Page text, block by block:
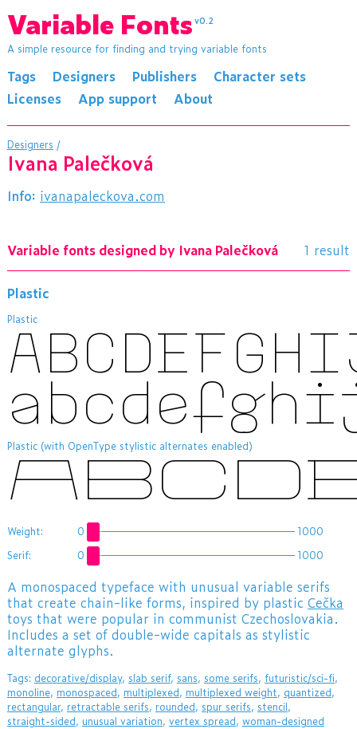
Variable Fonts v0.2
A simple resource for finding and trying variable fonts
Tags Designers Publishers
Character sets
Licenses
App support About
Designers /
Ivana Palečková
Info: ivanapaleckova.com
Variable fonts designed by Ivana Palečková 1 result
Plastic
Plastic
Plastic (with OpenType stylistic alternates enabled)
Weight: 0
1000
Serif:
0 1000
​A monospaced typeface with unusual variable serifs
that create chain-like forms, inspired by plastic Cečka
toys that were popular in communist Czechoslovakia.
Includes a set of double-wide capitals as stylistic
alternate glyphs.
Tags: decorative/display, slab serif, sans, some serifs, futuristic/sci-fi,
monoline, monospaced, multiplexed, multiplexed weight, quantized,
rectangular, retractable serifs, rounded, spur serifs, stencil,
straight-sided, unusual variation, vertex spread, woman-designed